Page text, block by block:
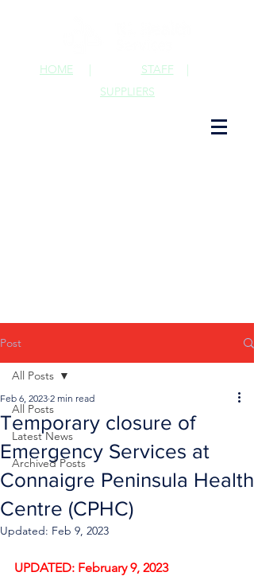
STAFF |
HOME |
SUPPLIERS
Post
All Posts
Latest News
Archived Posts
All Posts
Temporary closure of
Emergency Services at
Connaigre Peninsula Health
Centre (CPHC)
Feb 6, 2023 2 min read
Updated: Feb 9, 2023
UPDATED: February 9, 2023